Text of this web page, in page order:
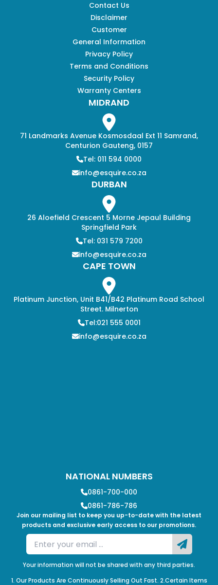
Contact Us
Disclaimer
Customer
General Information
Privacy Policy
Terms and Conditions
Security Policy
Warranty Centers
MIDRAND
71 Landmarks Avenue Kosmosdaal Ext 11 Samrand,
Centurion Gauteng, 0157
Tel: 011 594 0000
info@esquire.co.za
DURBAN
26 Aloefield Crescent 5 Morne Jepaul Building
Springfield Park
Tel: 031 579 7200
info@esquire.co.za
CAPE TOWN
Platinum Junction, Unit B41/B42 Platinum Road School
Street. Milnerton
Tel:021 555 0001
info@esquire.co.za
Join our mailing list to keep you up-to-date with the latest
products and exclusive early access to our promotions.
Your information will not be shared with any third parties.
NATIONAL NUMBERS
0861-700-000
0861-786-786
1. Our Products Are Continuously Selling Out Fast. 2.Certain Items